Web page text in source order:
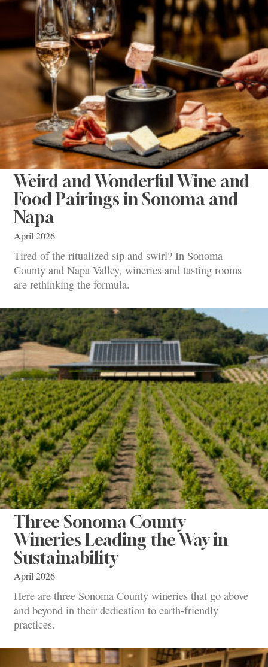
Weird and Wonderful Wine and
Food Pairings in Sonoma and
Napa
April 2026
Tired of the ritualized sip and swirl? In Sonoma
County and Napa Valley, wineries and tasting rooms
are rethinking the formula.
Three Sonoma County
Wineries Leading the Way in
Sustainability
April 2026
Here are three Sonoma County wineries that go above
and beyond in their dedication to earth-friendly
practices.